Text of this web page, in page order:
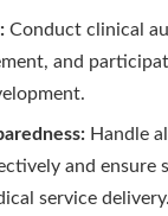
Conduct clinical
and
Handle
and ensure
service delivery.